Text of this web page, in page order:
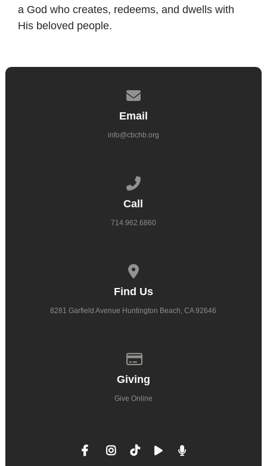
a God who creates, redeems, and dwells with
His beloved people.
Email
info@cbchb.org
Call
714.962.6860
Find Us
8281 Garfield Avenue Huntington Beach, CA 92646
Giving
Give Online